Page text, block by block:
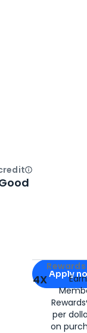
Apply for
Apply
4X
per
on
Open